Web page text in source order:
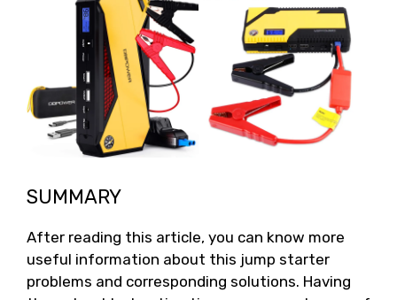
SUMMARY
After reading this article, you can know more
useful information about this jump starter
problems and corresponding solutions. Having